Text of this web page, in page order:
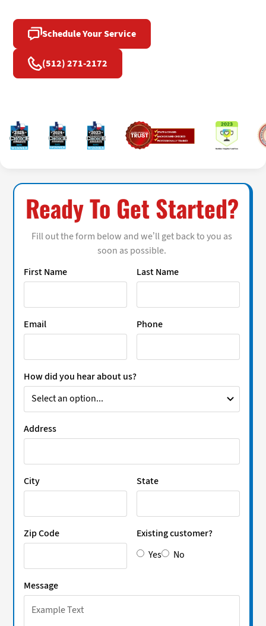
Schedule Your Service
(512) 271-2172
Ready To Get Started?
Fill out the form below and we’ll get back to you as
soon as possible.
First Name
Last Name
Email Phone
How did you hear about us?
Address
City State
Zip Code
Existing customer?
Yes
No
Message